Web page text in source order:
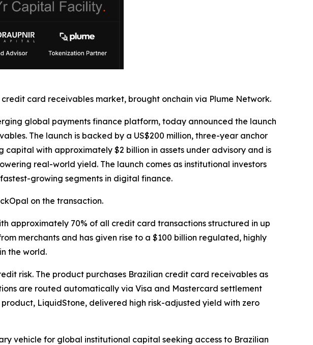
card receivables market, brought onchain via Plume Network.
global payments finance platform, today announced the launch
The launch is backed by a US$200 million, three-year anchor
with approximately $2 billion in assets under advisory and is
real-world yield. The launch comes as institutional investors
growing segments in digital finance.
on the transaction.
approximately 70% of all credit card transactions structured in up
merchants and has given rise to a $100 billion regulated, highly
the world.
risk. The product purchases Brazilian credit card receivables as
are routed automatically via Visa and Mastercard settlement
LiquidStone, delivered high risk-adjusted yield with zero
vehicle for global institutional capital seeking access to Brazilian